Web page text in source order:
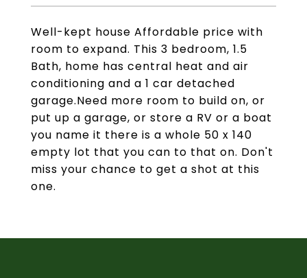
Well-kept house Affordable price with
room to expand. This 3 bedroom, 1.5
Bath, home has central heat and air
conditioning and a 1 car detached
garage.Need more room to build on, or
put up a garage, or store a RV or a boat
you name it there is a whole 50 x 140
empty lot that you can to that on. Don't
miss your chance to get a shot at this
one.